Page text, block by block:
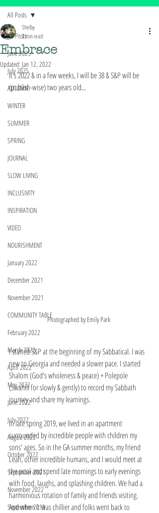
All Posts
June 2025
July 2025
AUTUMN
WINTER
SUMMER
SPRING
JOURNAL
SLOW LIVING
INCLUSIVITY
INSPIRATION
VIDEO
NOURISHMENT
January 2022
December 2021
November 2021
COMMUNITY TABLE
February 2022
March 2022
April 2022
May 2022
June 2022
July 2022
August 2022
October 2022
September 2021
November 2022
September 2019
All Posts
Embrace
Shelby
3 min read
Updated: Jan 12, 2022
It's 2022 & in a few weeks, I will be 38 & S&P will be
(publish-wise) two years old...
Photographed by Emily Park
I started S&P at the beginning of my Sabbatical. I was
new to Georgia and needed a slower pace. I started
Shalom (God's wholeness & peace) + Polepole
(Swahili for slowly & gently) to record my Sabbath
journey and share my learnings.
In late spring 2019, we lived in an apartment
surrounded by incredible people with children my
sons' ages. So in the GA summer months, my friend
Leah, other incredible humans, and I would meet at
the pool and spend late mornings to early evenings
with food, laughs, and splashing children. We had a
harmonious rotation of family and friends visiting.
And when it was chillier and folks went back to